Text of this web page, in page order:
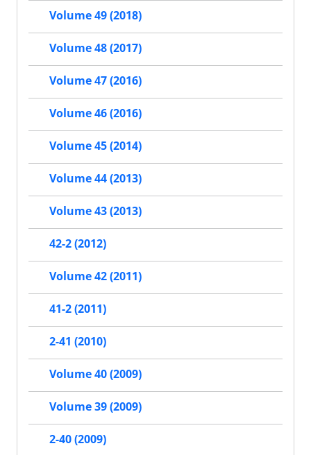
Volume 49 (2018)
Volume 48 (2017)
Volume 47 (2016)
Volume 46 (2016)
Volume 45 (2014)
Volume 44 (2013)
Volume 43 (2013)
42-2 (2012)
Volume 42 (2011)
41-2 (2011)
2-41 (2010)
Volume 40 (2009)
Volume 39 (2009)
2-40 (2009)